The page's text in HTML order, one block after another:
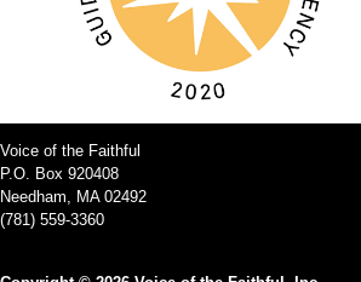
Voice of the Faithful
P.O. Box 920408
Needham, MA 02492
(781) 559-3360